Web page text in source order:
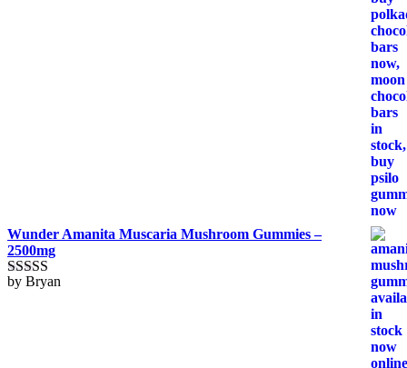
Wunder Amanita Muscaria Mushroom Gummies –
2500mg
Rated5out
by Bryan